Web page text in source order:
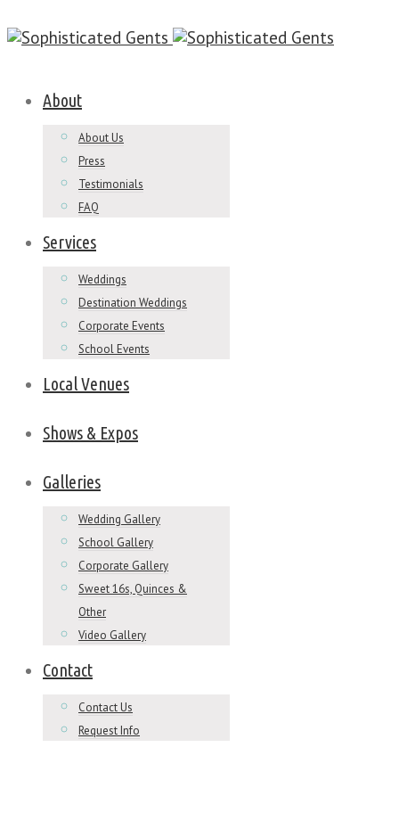
About
About Us
Press
Testimonials
FAQ
Services
Weddings
Destination Weddings
Corporate Events
School Events
Local Venues
Shows & Expos
Galleries
Wedding Gallery
School Gallery
Corporate Gallery
Sweet 16s, Quinces &
Other
Video Gallery
Contact
Contact Us
Request Info